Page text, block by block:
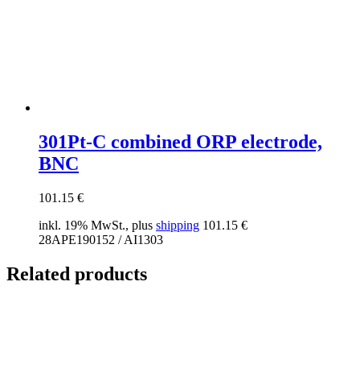
301Pt-C combined ORP electrode,
BNC
101.15 €
inkl. 19% MwSt., plus shipping 101.15 €
28APE190152 / AI1303
Related products